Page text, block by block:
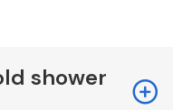
shower